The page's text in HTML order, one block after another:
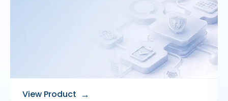
View Product